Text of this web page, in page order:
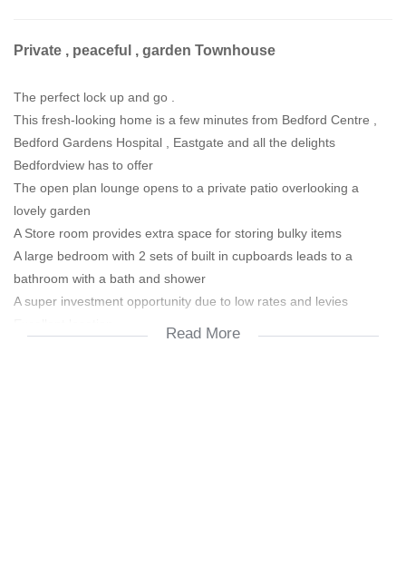
Private , peaceful , garden Townhouse
The perfect lock up and go .
This fresh-looking home is a few minutes from Bedford Centre ,
Bedford Gardens Hospital , Eastgate and all the delights
Bedfordview has to offer
The open plan lounge opens to a private patio overlooking a
lovely garden
A Store room provides extra space for storing bulky items
A large bedroom with 2 sets of built in cupboards leads to a
bathroom with a bath and shower
A super investment opportunity due to low rates and levies
Read More